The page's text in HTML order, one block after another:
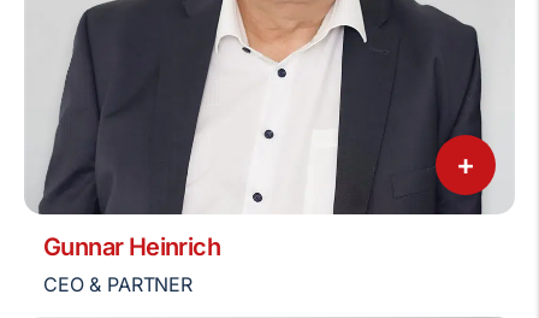
+
Gunnar Heinrich
CEO & PARTNER